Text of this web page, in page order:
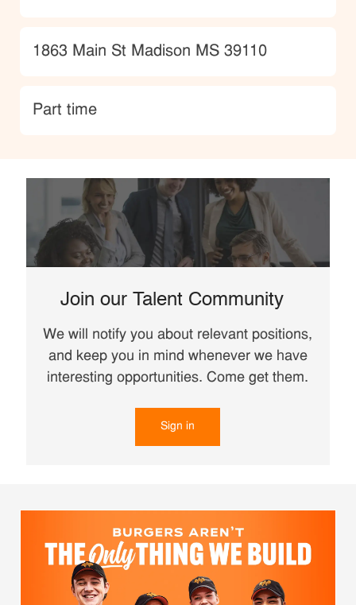
Location
1863 Main St Madison MS 39110
type
Part time
Join our Talent Community
We will notify you about relevant positions,
and keep you in mind whenever we have
interesting opportunities. Come get them.
Sign in